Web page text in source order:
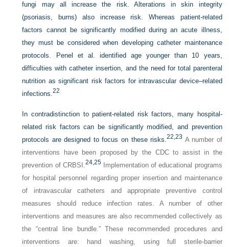
fungi may all increase the risk. Alterations in skin integrity
(psoriasis, burns) also increase risk. Whereas patient-related
factors cannot be significantly modified during an acute illness,
they must be considered when developing catheter maintenance
protocols. Penel et al. identified age younger than 10 years,
difficulties with catheter insertion, and the need for total parenteral
nutrition as significant risk factors for intravascular device–related
infections.22
In contradistinction to patient-related risk factors, many hospital-
related risk factors can be significantly modified, and prevention
protocols are designed to focus on these risks.22,23 A number of
interventions have been proposed by the CDC to assist in the
prevention of CRBSI.24, 25Implementation of educational programs
for hospital personnel regarding proper insertion and maintenance
of intravascular catheters and appropriate preventive control
measures should reduce infection rates. A number of other
interventions and measures are also recommended collectively as
the “central line bundle.” These recommended procedures and
interventions are: hand washing, using full sterile-barrier